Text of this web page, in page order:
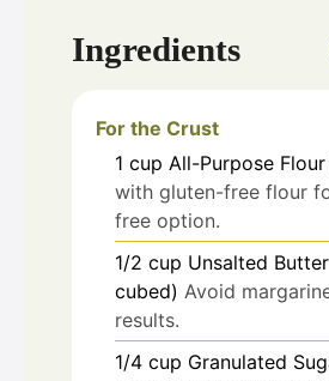
Ingredients
For the Crust
1 cup All-Purpose Flour
with gluten-free flour
free option.
1/2 cup Unsalted
cubed) Avoid
results.
1/4 cup Granulated